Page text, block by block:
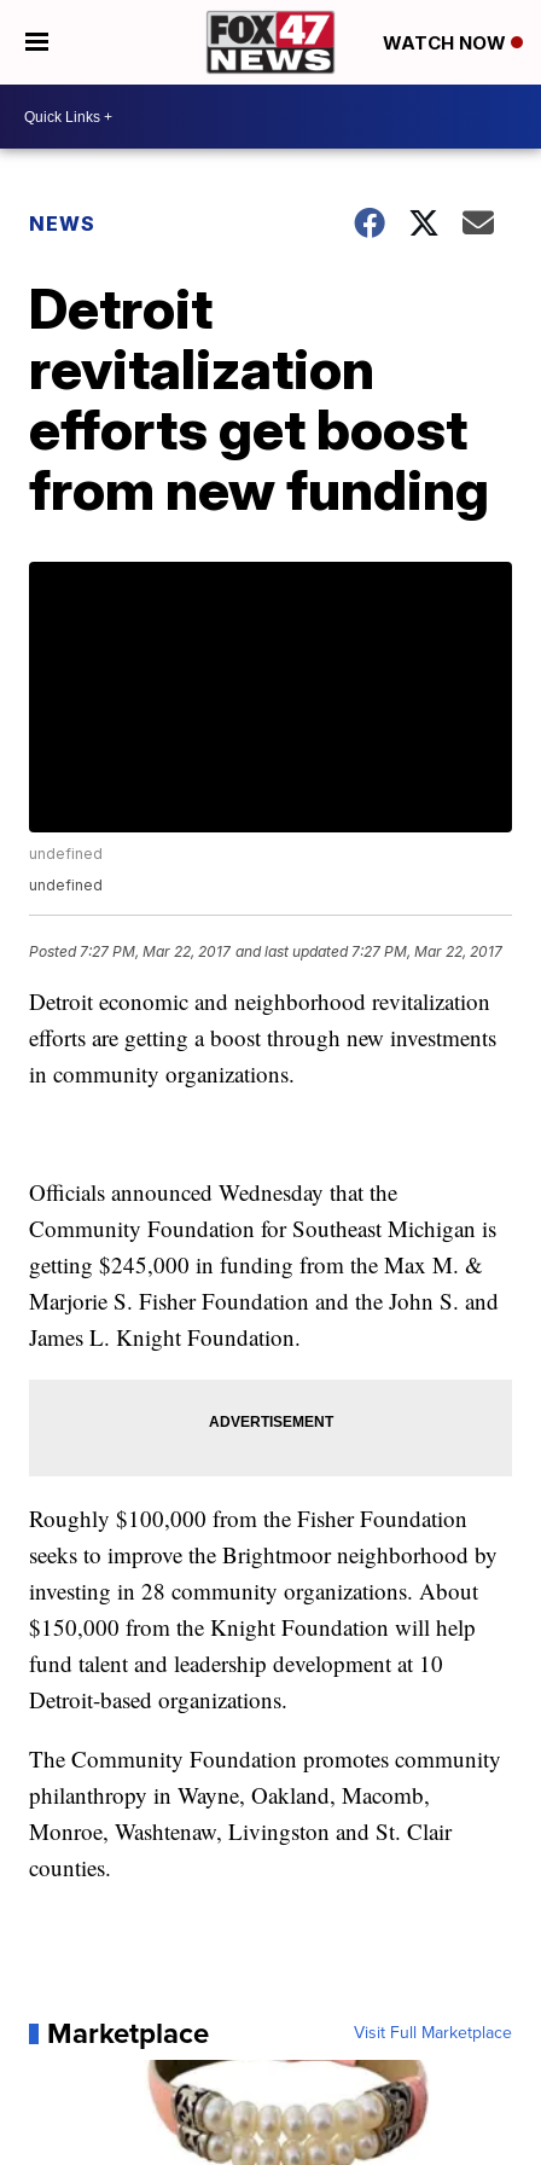
WATCH NOW
NEWS
Detroit
revitalization
efforts get boost
from new funding
undefined
undefined
Posted 7:27 PM, Mar 22, 2017 and last updated 7:27 PM, Mar 22, 2017
Detroit economic and neighborhood revitalization
efforts are getting a boost through new investments
in community organizations.
Officials announced Wednesday that the
Community Foundation for Southeast Michigan is
getting $245,000 in funding from the Max M. &
Marjorie S. Fisher Foundation and the John S. and
James L. Knight Foundation.
Roughly $100,000 from the Fisher Foundation
seeks to improve the Brightmoor neighborhood by
investing in 28 community organizations. About
$150,000 from the Knight Foundation will help
fund talent and leadership development at 10
Detroit-based organizations.
The Community Foundation promotes community
philanthropy in Wayne, Oakland, Macomb,
Monroe, Washtenaw, Livingston and St. Clair
counties.
Marketplace Visit Full Marketplace